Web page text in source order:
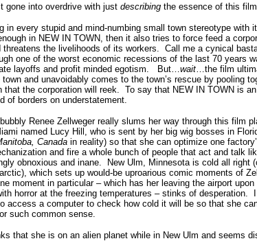
gone into overdrive with just describing the essence of this
in every stupid and mind-numbing small town stereotype with
in NEW IN TOWN, then it also tries to force feed a
threatens the livelihoods of its workers. Call me a cynical
one of the worst economic recessions of the last 70 years
layoffs and profit minded egotism.
But…wait…the film
and unavoidably comes to the town’s rescue by pooling
that the corporation will reek. To say that NEW IN TOWN is
of borders on understatement.
Renee Zellweger really slums her way through this film
named Lucy Hill, who is sent by her big wig bosses in
Canada in reality) so that she can optimize one
and fire a whole bunch of people that act and talk
obnoxious and inane.
New Ulm, Minnesota is cold all right
which sets up would-be uproarious comic moments of
moment in particular – which has her leaving the airport
horror at the freezing temperatures – stinks of desperation.
access a computer to check how cold it will be so that she
such common sense.
that she is on an alien planet while in New Ulm and seems